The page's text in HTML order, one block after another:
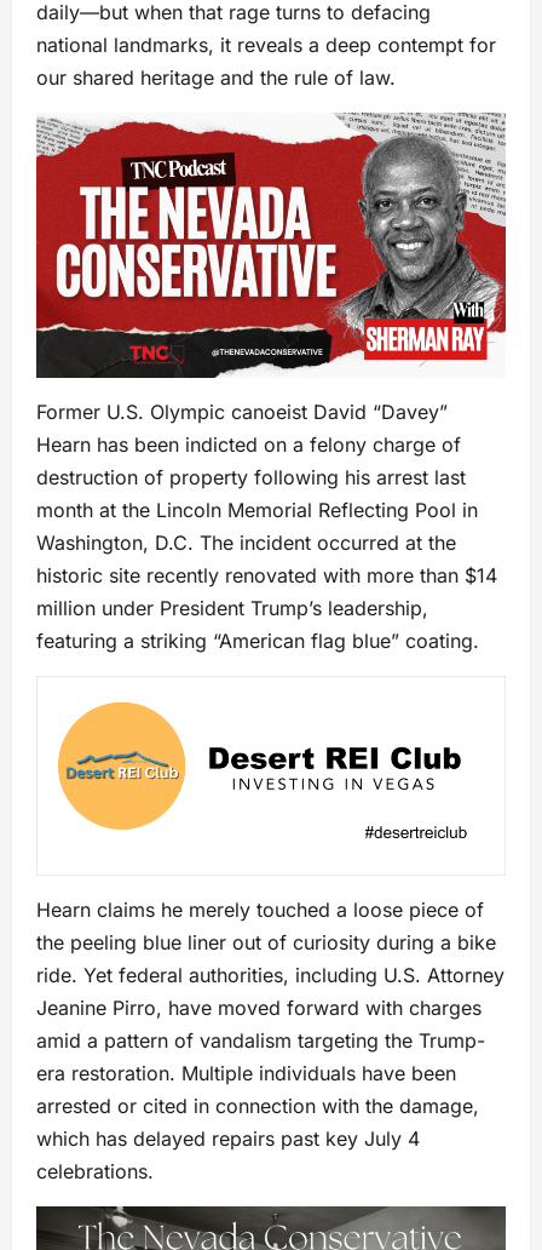
daily—but when that rage turns to defacing
national landmarks, it reveals a deep contempt for
our shared heritage and the rule of law.
Former U.S. Olympic canoeist David “Davey”
Hearn has been indicted on a felony charge of
destruction of property following his arrest last
month at the Lincoln Memorial Reflecting Pool in
Washington, D.C. The incident occurred at the
historic site recently renovated with more than $14
million under President Trump’s leadership,
featuring a striking “American flag blue” coating.
Hearn claims he merely touched a loose piece of
the peeling blue liner out of curiosity during a bike
ride. Yet federal authorities, including U.S. Attorney
Jeanine Pirro, have moved forward with charges
amid a pattern of vandalism targeting the Trump-
era restoration. Multiple individuals have been
arrested or cited in connection with the damage,
which has delayed repairs past key July 4
celebrations.